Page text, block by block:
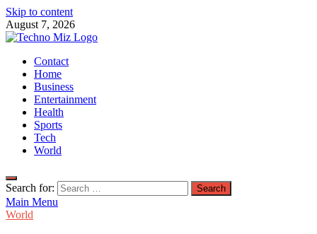
Skip to content
August 7, 2026
TechnoMiz
Latest News Around The World
Contact
Home
Business
Entertainment
Health
Sports
Tech
World
Search for:
Main Menu
World